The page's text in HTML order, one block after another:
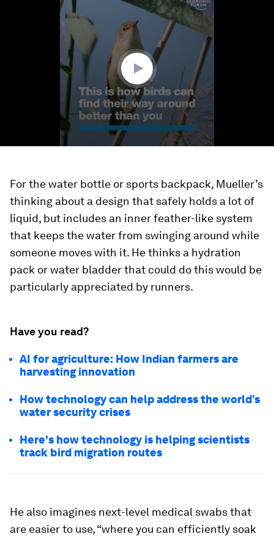
For the water bottle or sports backpack, Mueller’s
thinking about a design that safely holds a lot of
liquid, but includes an inner feather-like system
that keeps the water from swinging around while
someone moves with it. He thinks a hydration
pack or water bladder that could do this would be
particularly appreciated by runners.
Have you read?
AI for agriculture: How Indian farmers are
harvesting innovation
How technology can help address the world’s
water security crises
Here's how technology is helping scientists
track bird migration routes
He also imagines next-level medical swabs that
are easier to use, “where you can efficiently soak